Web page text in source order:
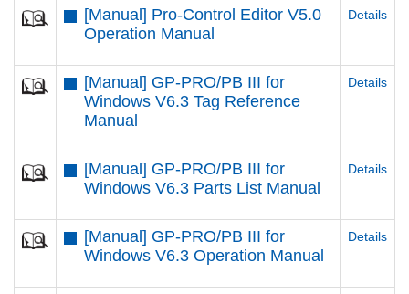
[Manual] Pro-Control Editor V5.0
Operation Manual
Details
[Manual] GP-PRO/PB III for
Windows V6.3 Tag Reference
Manual
Details
[Manual] GP-PRO/PB III for
Windows V6.3 Parts List Manual
Details
[Manual] GP-PRO/PB III for
Windows V6.3 Operation Manual
Details